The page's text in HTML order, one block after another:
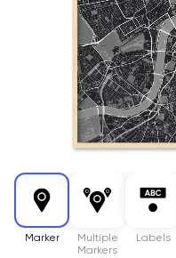
Marker
Multiple
Markers
Labels